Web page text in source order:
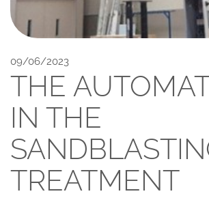
09/06/2023
THE
IN THE
TREATMENT